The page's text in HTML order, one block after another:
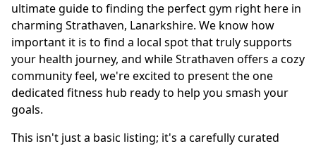
ultimate guide to finding the perfect gym right here in
charming Strathaven, Lanarkshire. We know how
important it is to find a local spot that truly supports
your health journey, and while Strathaven offers a cozy
community feel, we're excited to present the one
dedicated fitness hub ready to help you smash your
goals.
This isn't just a basic listing; it's a carefully curated